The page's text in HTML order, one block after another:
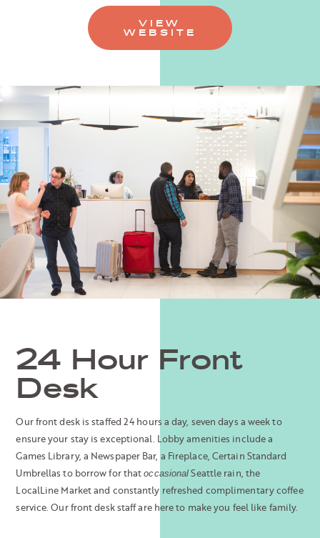
VIEW
WEBSITE
24 Hour Front
Desk
Our front desk is staffed 24 hours a day, seven days a week to
ensure your stay is exceptional. Lobby amenities include a
Games Library, a Newspaper Bar, a Fireplace, Certain Standard
Umbrellas to borrow for thatoccasional Seattle rain, the
LocalLine Market and constantly refreshed complimentary coffee
service. Our front desk staff are here to make you feel like family.